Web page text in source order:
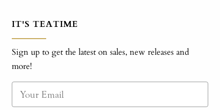
IT'S TEATIME
Sign up to get the latest on sales, new releases and
more!